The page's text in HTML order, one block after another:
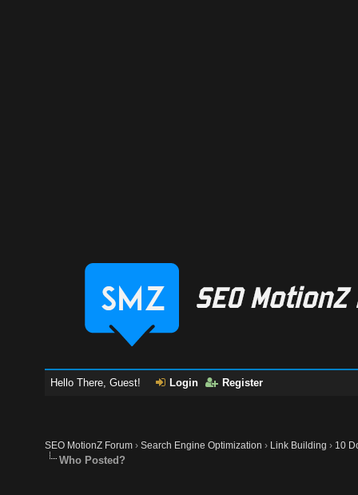
Hello There, Guest! Login Register
SEO MotionZ Forum ›Search Engine Optimization › Link Building › 10
Who Posted?